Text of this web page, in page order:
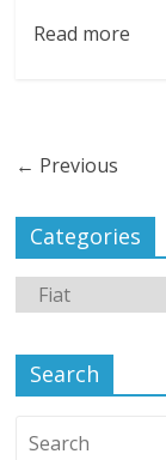
Read more
← Previous
Categories
Search